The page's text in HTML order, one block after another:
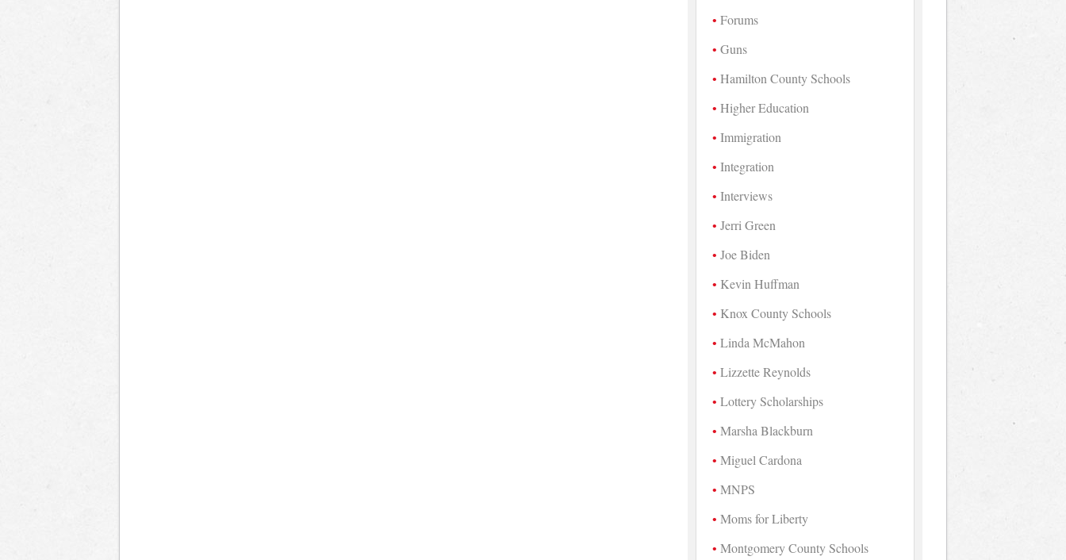
Forums
Guns
Hamilton County Schools
Higher Education
Immigration
Integration
Interviews
Jerri Green
Joe Biden
Kevin Huffman
Knox County Schools
Linda McMahon
Lizzette Reynolds
Lottery Scholarships
Marsha Blackburn
Miguel Cardona
MNPS
Moms for Liberty
Montgomery County Schools